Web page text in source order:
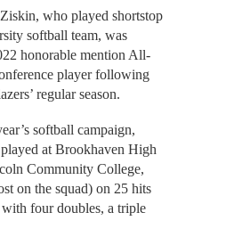
who played shortstop
softball team, was
honorable mention All-
player following
regular season.
softball campaign,
at Brookhaven High
Community College,
on the squad) on 25 hits
four doubles, a triple